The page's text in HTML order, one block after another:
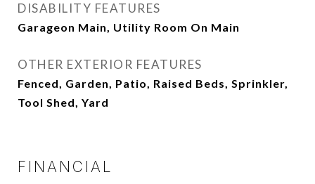
DISABILITY FEATURES
Garageon Main, Utility Room On Main
OTHER EXTERIOR FEATURES
Fenced, Garden, Patio, Raised Beds, Sprinkler,
Tool Shed, Yard
FINANCIAL